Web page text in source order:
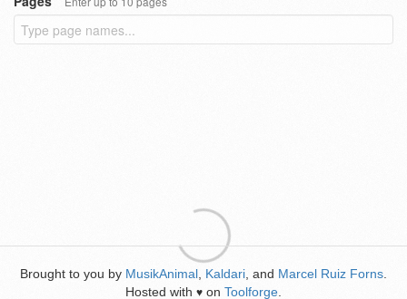
Brought to you by MusikAnimal Kaldari , and Marcel Ruiz Forns
Hosted with ♥ on Toolforge